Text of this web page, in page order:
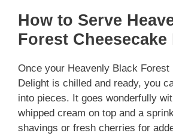
How to Serve
Forest
Once your Heavenly Black Forest
Delight is chilled and ready, you
into pieces. It goes wonderfully
whipped cream on top and a
shavings or fresh cherries for